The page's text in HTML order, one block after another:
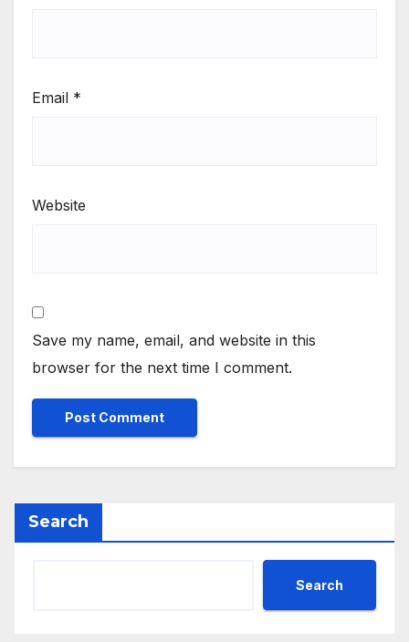
Email *
Website
Save my name, email, and website in this
browser for the next time I comment.
Search
Search